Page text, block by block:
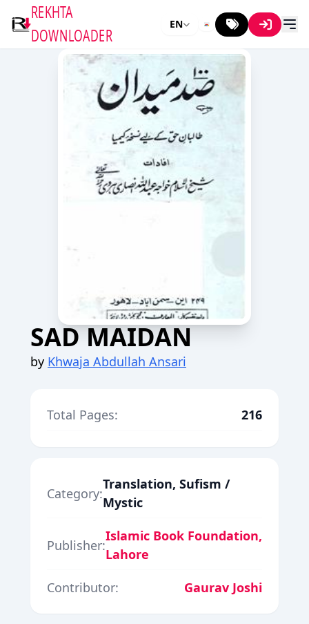
REKHTA
DOWNLOADER
EN
SAD MAIDAN
by Khwaja Abdullah Ansari
Total Pages: 216
Category:
Translation, Sufism /
Mystic
Publisher:
Islamic Book Foundation,
Lahore
Contributor:
Gaurav Joshi